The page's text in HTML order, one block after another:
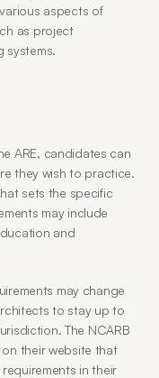
aspects of
as project
systems.
ARE, candidates can
they wish to practice.
sets the specific
may include
and
may change
to stay up to
The NCARB
their website that
in their